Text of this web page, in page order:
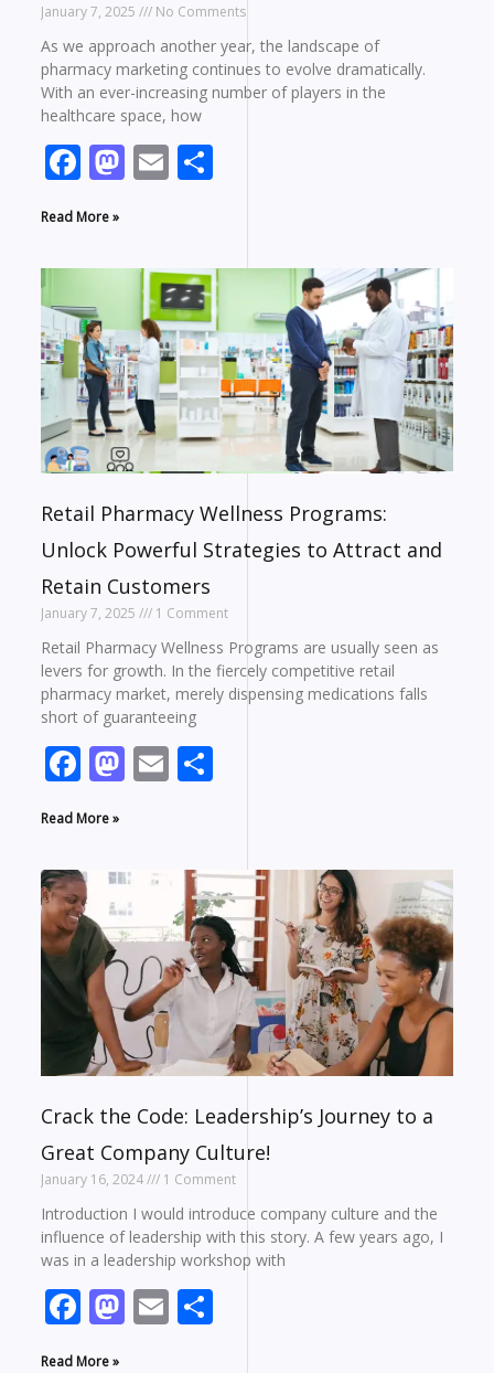
January 7, 2025 No Comments
As we approach another year, the landscape of
pharmacy marketing continues to evolve dramatically.
With an ever-increasing number of players in the
healthcare space, how
Facebook
Mastodon
Email
Read More »
Retail Pharmacy Wellness Programs:
Unlock Powerful Strategies to Attract and
Retain Customers
January 7, 2025 1 Comment
Retail Pharmacy Wellness Programs are usually seen as
levers for growth. In the fiercely competitive retail
pharmacy market, merely dispensing medications falls
short of guaranteeing
Facebook
Mastodon
Email
Read More »
Crack the Code: Leadership’s Journey to a
Great Company Culture!
January 16, 2024 1 Comment
Introduction I would introduce company culture and the
influence of leadership with this story. A few years ago, I
was in a leadership workshop with
Facebook
Mastodon
Email
Read More »